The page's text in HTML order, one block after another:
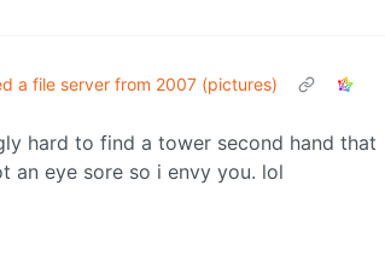
a file server from 2007 (pictures)
hard to find a tower second hand that
an eye sore so i envy you. lol